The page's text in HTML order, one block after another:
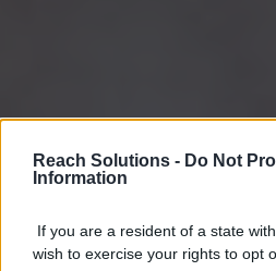
Reach Solutions - Do Not
Information
If you are a resident of a state
wish to exercise your rights to opt